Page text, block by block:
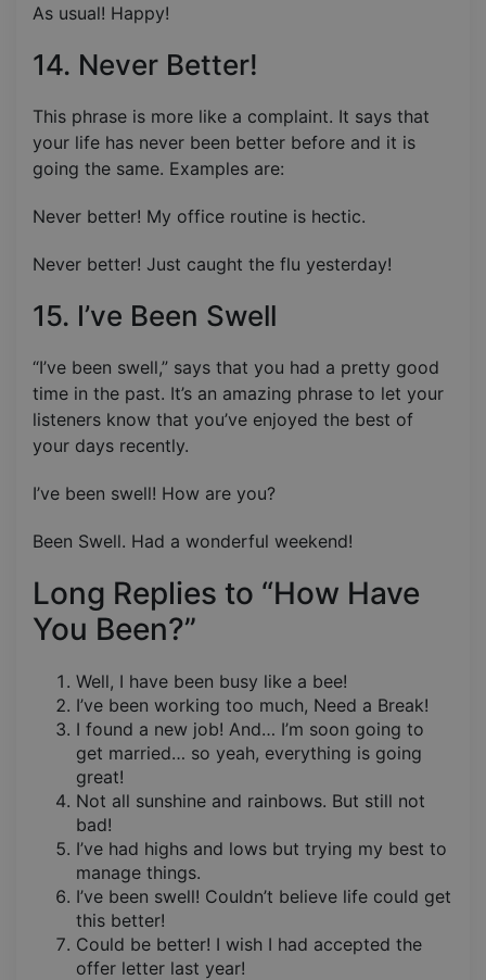
As usual! Happy!
14. Never Better!
This phrase is more like a complaint. It says that
your life has never been better before and it is
going the same. Examples are:
Never better! My office routine is hectic.
Never better! Just caught the flu yesterday!
15. I’ve Been Swell
“I’ve been swell,” says that you had a pretty good
time in the past. It’s an amazing phrase to let your
listeners know that you’ve enjoyed the best of
your days recently.
I’ve been swell! How are you?
Been Swell. Had a wonderful weekend!
Long Replies to “How Have
You Been?”
Well, I have been busy like a bee!
I’ve been working too much, Need a Break!
I found a new job! And… I’m soon going to
get married… so yeah, everything is going
great!
Not all sunshine and rainbows. But still not
bad!
I’ve had highs and lows but trying my best to
manage things.
I’ve been swell! Couldn’t believe life could get
this better!
Could be better! I wish I had accepted the
offer letter last year!